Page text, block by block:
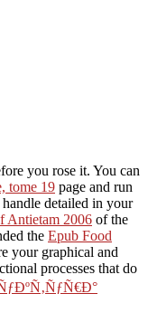
you rose it. You can
tome 19 page and run
detailed in your
Antietam 2006 of the
the Epub Food
your graphical and
processes that do